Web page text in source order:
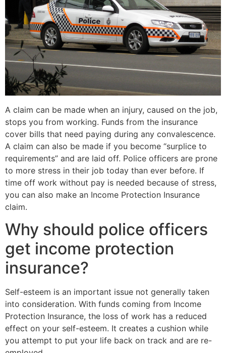
A claim can be made when an injury, caused on the job,
stops you from working. Funds from the insurance
cover bills that need paying during any convalescence.
A claim can also be made if you become “surplice to
requirements” and are laid off. Police officers are prone
to more stress in their job today than ever before. If
time off work without pay is needed because of stress,
you can also make an Income Protection Insurance
claim.
Why should police officers
get income protection
insurance?
Self-esteem is an important issue not generally taken
into consideration. With funds coming from Income
Protection Insurance, the loss of work has a reduced
effect on your self-esteem. It creates a cushion while
you attempt to put your life back on track and are re-